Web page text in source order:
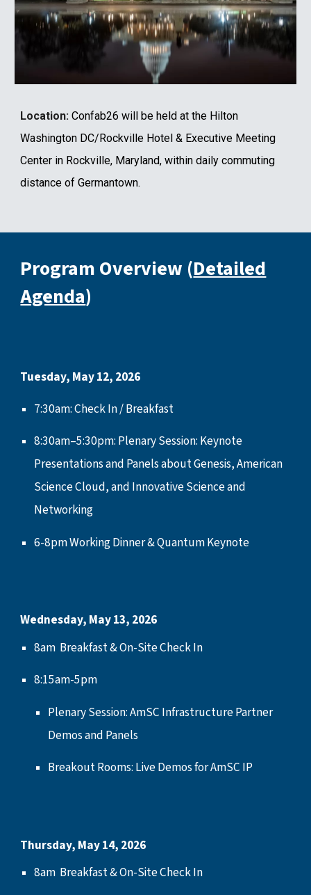
Location:Confab26 will be held at the Hilton
Washington DC/Rockville Hotel & Executive Meeting
Center in Rockville, Maryland, within daily commuting
distance of Germantown.
Program Overview (Detailed
Agenda)
Tuesday, May 12, 2026
7:30am: Check In / Breakfast
8:30am–5:30pm: Plenary Session: Keynote
Presentations and Panels about Genesis, American
Science Cloud, and Innovative Science and
Networking
6-8pmWorking Dinner & Quantum Keynote
Wednesday, May 13, 2026
8am Breakfast & On-Site Check In
8:15am-5pm
PlenarySession:AmSC Infrastructure Partner
Demos and Panels
Breakout Rooms: Live Demos for AmSC IP
Thursday, May 14, 2026
8am Breakfast & On-Site Check In